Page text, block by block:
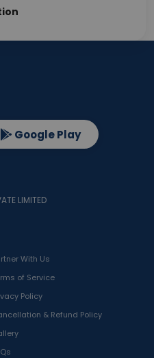
With Us
of Service
Policy
& Refund Policy
Google Play
LIMITED